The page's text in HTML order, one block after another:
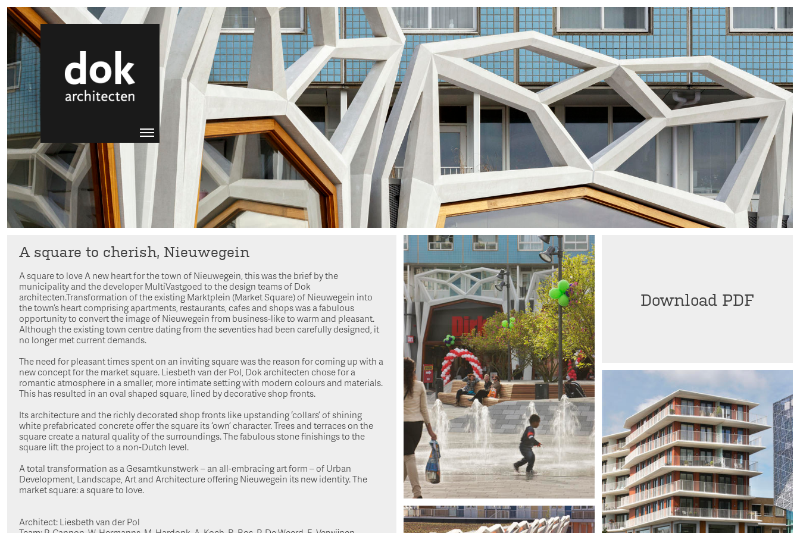
A square to cherish, Nieuwegein
A square to love A new heart for the town of Nieuwegein, this was the brief by the
municipality and the developer MultiVastgoed to the design teams of Dok
architecten.Transformation of the existing Marktplein (Market Square) of Nieuwegein into
the town’s heart comprising apartments, restaurants, cafes and shops was a fabulous
opportunity to convert the image of Nieuwegein from business-like to warm and pleasant.
Although the existing town centre dating from the seventies had been carefully designed, it
no longer met current demands.
The need for pleasant times spent on an inviting square was the reason for coming up with a
new concept for the market square. Liesbeth van der Pol, Dok architecten chose for a
romantic atmosphere in a smaller, more intimate setting with modern colours and materials.
This has resulted in an oval shaped square, lined by decorative shop fronts.
Its architecture and the richly decorated shop fronts like upstanding ‘collars’ of shining
white prefabricated concrete offer the square its ‘own’ character. Trees and terraces on the
square create a natural quality of the surroundings. The fabulous stone finishings to the
square lift the project to a non-Dutch level.
A total transformation as a Gesamtkunstwerk – an all-embracing art form – of Urban
Development, Landscape, Art and Architecture offering Nieuwegein its new identity. The
market square: a square to love.
Architect: Liesbeth van der Pol
Download PDF